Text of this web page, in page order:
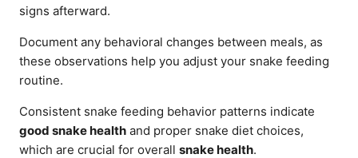
signs afterward.
Document any behavioral changes between meals, as
these observations help you adjust your snake feeding
routine.
Consistent snake feeding behavior patterns indicate
good snake health and proper snake diet choices,
which are crucial for overall snake health.